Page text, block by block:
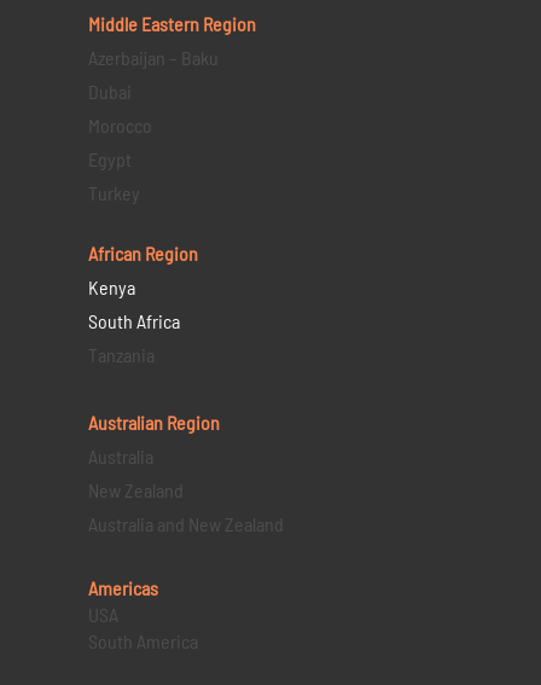
Middle Eastern Region
Azerbaijan – Baku
Dubai
Morocco
Egypt
Turkey
African Region
Kenya
South Africa
Tanzania
Australian Region
Australia
New Zealand
Australia and New Zealand
Americas
USA
South America